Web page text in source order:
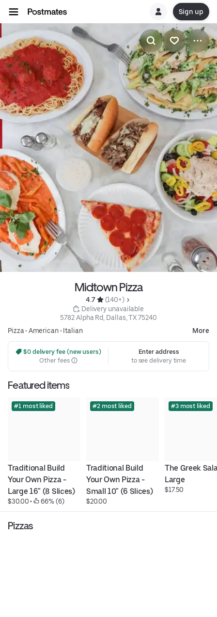
Sign up
Midtown Pizza
4.7
(140+)
Delivery unavailable
5782 Alpha Rd, Dallas, TX 75240
Pizza• American• Italian More
$0 delivery fee (new users)
Other fees
Enter address
to see delivery time
Featured items
#1 most liked
Traditional Build
Your Own Pizza -
Large 16" (8 Slices)
$30.00 • 66% (6)
#2 most liked
Traditional Build
Your Own Pizza -
Small 10" (6 Slices)
$20.00
#3 most liked
The Greek
Large
$17.50
Pizzas